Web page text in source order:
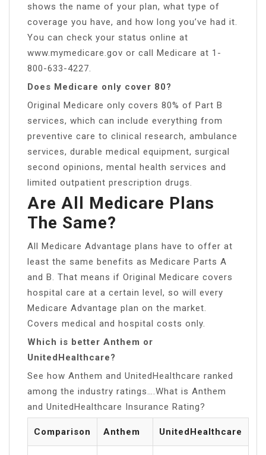
shows the name of your plan, what type of
coverage you have, and how long you’ve had it.
You can check your status online at
www.mymedicare.gov or call Medicare at 1-
800-633-4227.
Does Medicare only cover 80?
Original Medicare only covers 80% of Part B
services, which can include everything from
preventive care to clinical research, ambulance
services, durable medical equipment, surgical
second opinions, mental health services and
limited outpatient prescription drugs.
Are All Medicare Plans
The Same?
All Medicare Advantage plans have to offer at
least the same benefits as Medicare Parts A
and B. That means if Original Medicare covers
hospital care at a certain level, so will every
Medicare Advantage plan on the market.
Covers medical and hospital costs only.
Which is better Anthem or
UnitedHealthcare?
See how Anthem and UnitedHealthcare ranked
among the industry ratings….What is Anthem
and UnitedHealthcare Insurance Rating?
Comparison Anthem UnitedHealthcare